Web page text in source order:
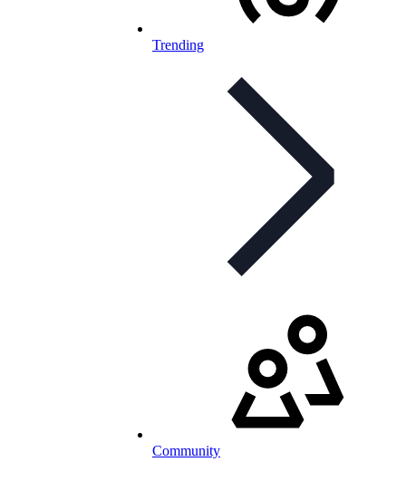
Trending
Community